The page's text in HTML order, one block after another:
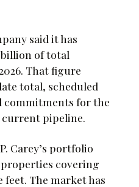
said it has
of total
That figure
total, scheduled
commitments for the
current pipeline.
Carey’s portfolio
properties covering
feet. The market has